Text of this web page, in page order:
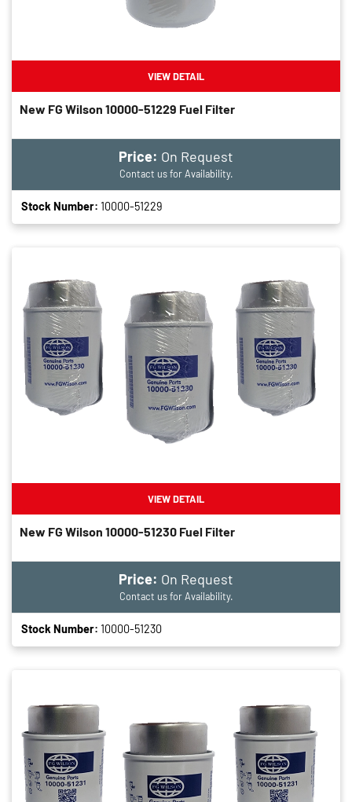
VIEW DETAIL
New FG Wilson 10000-51229 Fuel Filter
Price: On Request
Contact us for Availability.
Stock Number: 10000-51229
VIEW DETAIL
New FG Wilson 10000-51230 Fuel Filter
Price: On Request
Contact us for Availability.
Stock Number: 10000-51230